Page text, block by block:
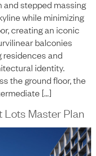
and stepped massing
while minimizing
creating an iconic
balconies
residences and
identity.
the ground floor, the
[…]
Lots Master Plan